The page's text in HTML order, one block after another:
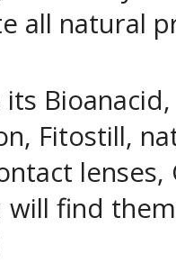
all natural
Fitostill,
will find